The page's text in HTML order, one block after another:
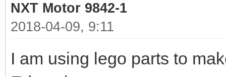
NXT Motor 9842-1
2018-04-09, 9:11
I am using lego parts to